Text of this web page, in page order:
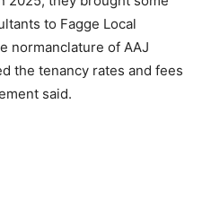
to Fagge Local
normanclature of AAJ
the tenancy rates and fees
said.